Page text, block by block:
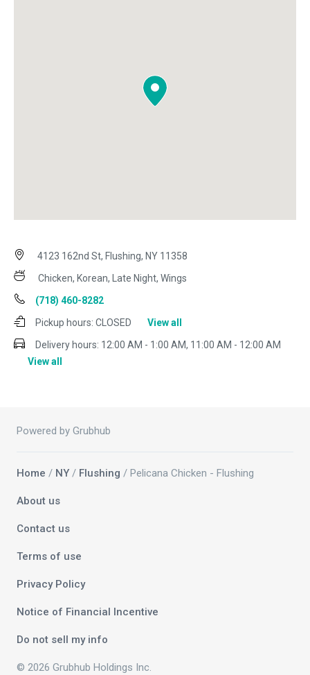
4123 162nd St, Flushing, NY 11358
Chicken, Korean, Late Night, Wings
(718) 460-8282
Pickup hours: CLOSED
View all
Delivery hours: 12:00 AM - 1:00 AM, 11:00 AM - 12:00 AM
View all
Powered by Grubhub
Home / NY / Flushing / Pelicana Chicken - Flushing
About us
Contact us
Terms of use
Privacy Policy
Notice of Financial Incentive
Do not sell my info
© 2026 Grubhub Holdings Inc.